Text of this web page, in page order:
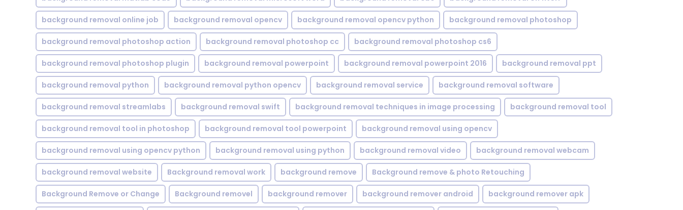
background removal online job background removal opencv background removal opencv python background removal photoshop
background removal photoshop action background removal photoshop cc background removal photoshop cs6
background removal photoshop plugin background removal powerpoint background removal powerpoint 2016 background removal ppt
background removal python background removal python opencv background removal service background removal software
background removal streamlabs background removal swift background removal techniques in image processing background removal tool
background removal tool in photoshop background removal tool powerpoint background removal using opencv
background removal using opencv python background removal using python background removal video background removal webcam
background removal website Background removal work background remove Background remove & photo Retouching
Background Remove or Change Background removel background remover background remover android background remover apk